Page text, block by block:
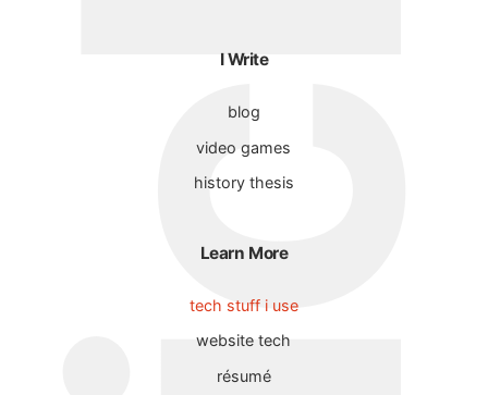
I Write
blog
video games
history thesis
Learn More
tech stuff i use
website tech
résumé